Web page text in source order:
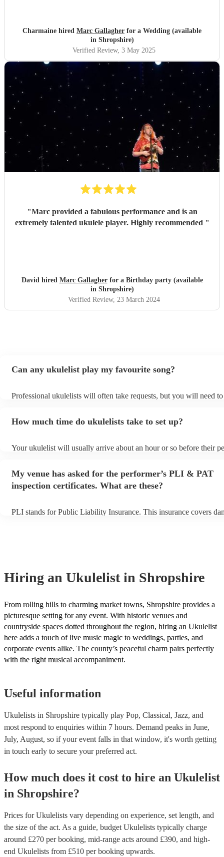
playing using his dad's ukulele performing what a
wonderful world. Marc you're incredible and made our
day extra special. Massively appreciate what you did which
exceeded our expectations. Thank you so much!"
Charmaine hired Marc Gallagher for a Wedding (available
in Shropshire)
Verified Review, 3 May 2025
"Marc provided a fabulous performance and is an
extremely talented ukulele player. Highly recommended "
David hired Marc Gallagherfor a Birthday party (available
in Shropshire)
Verified Review, 23 March 2024
Can any ukulelist play my favourite song?
Professional ukulelists will often take requests, but you will need
view the ukulelist's song list on their Encore profile.
How much time do ukulelists take to set up?
Your ukulelist will usually arrive about an hour or so before their
My venue has asked for the performer’s PLI & PAT
inspection certificates. What are these?
PLI stands for Public Liability Insurance. This insurance covers
Hiring an Ukulelist in Shropshire
From rolling hills to charming market towns, Shropshire provides a
picturesque setting for any event. With historic venues and
countryside spaces dotted throughout the region, hiring an Ukulelist
here adds a touch of live music magic to weddings, parties, and
corporate events alike. The county’s peaceful charm pairs perfectly
with the right musical accompaniment.
Useful information
Ukulelists in Shropshire typically play Pop, Classical, Jazz, and
most respond to enquiries within 7 hours. Demand peaks in June,
July, August, so if your event falls in that window, it's worth getting
in touch early to secure your preferred act.
How much does it cost to hire an Ukulelist
in Shropshire?
Prices forUkulelists vary depending on experience, set length, and
the size of the act. As a guide, budget Ukulelists typically charge
around £270 per booking, mid-range acts around £390, and high-
end Ukulelists from £510 per booking upwards.